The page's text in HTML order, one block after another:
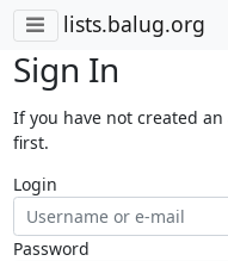
lists.balug.org
Sign In
If you have not created
first.
Login
Password